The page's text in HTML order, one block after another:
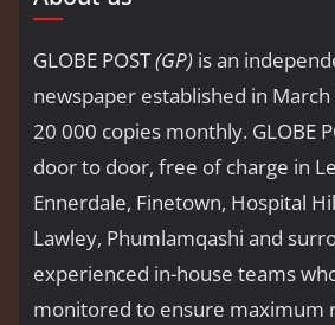
GLOBE POST(GP) is an
newspaper established in
20 000 copies monthly. GLOBE
door to door, free of charge in
Ennerdale, Finetown, Hospital
Lawley, Phumlamqashi and
experienced in-house teams
monitored to ensure maximum